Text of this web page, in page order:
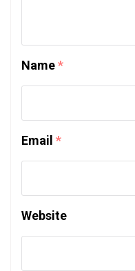
Name*
Email *
Website